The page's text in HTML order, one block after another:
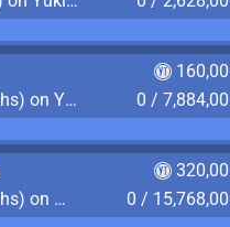
Play 2,190 Hours (3 Months) on YukiTheater
0 /
Play 4,380 Hours (6 Months) on YukiTheater
0 /